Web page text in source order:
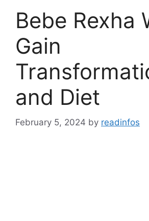
Bebe Rexha
Gain
and Diet
February 5, 2024 by readinfos